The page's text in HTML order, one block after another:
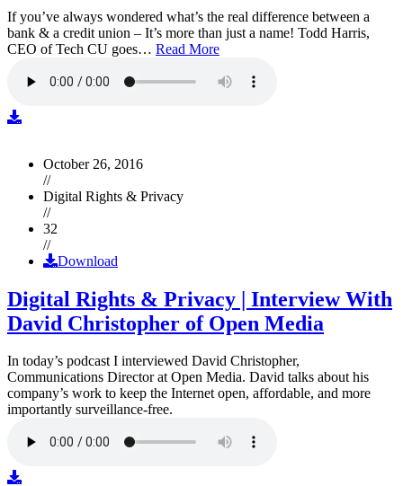
If you’ve always wondered what’s the real difference between a
bank & a credit union – It’s more than just a name! Todd Harris,
CEO of Tech CU goes… Read More
October 26, 2016
//
Digital Rights & Privacy
//
32
//
Download
Digital Rights & Privacy | Interview With
David Christopher of Open Media
In today’s podcast I interviewed David Christopher,
Communications Director at Open Media. David talks about his
company’s work to keep the Internet open, affordable, and more
importantly surveillance-free.